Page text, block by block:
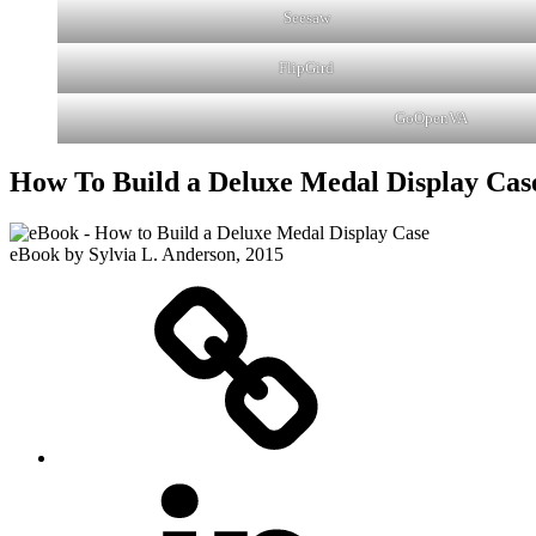
Seesaw
FlipGird
GoOpenVA
How To Build a Deluxe Medal Display
eBook by Sylvia L. Anderson, 2015